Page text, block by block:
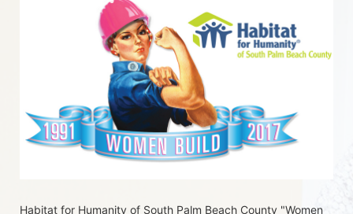
Habitat for Humanity of South Palm Beach County "Women